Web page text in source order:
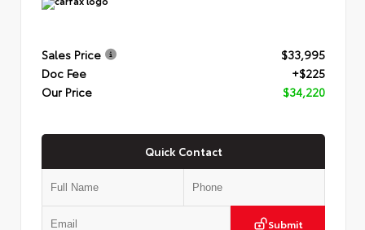
Sales Price
$33,995
Doc Fee
+$225
Our Price
$34,220
Quick Contact
Submit